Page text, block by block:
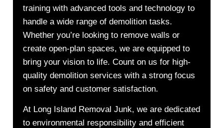
training with advanced tools and technology to
handle a wide range of demolition tasks.
Whether you’re looking to remove walls or
create open-plan spaces, we are equipped to
bring your vision to life. Count on us for high-
quality demolition services with a strong focus
on safety and customer satisfaction.
At Long Island Removal Junk, we are dedicated
to environmental responsibility and efficient